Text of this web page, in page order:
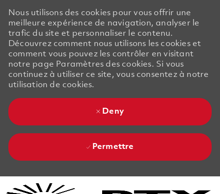
Nous utilisons des cookies pour vous offrir une
meilleure expérience de navigation, analyser le
trafic du site et personnaliser le contenu.
Découvrez comment nous utilisons les cookies et
comment vous pouvez les contrôler en visitant
notre page Paramètres des cookies. Si vous
continuez à utiliser ce site, vous consentez à notre
utilisation de cookies.
Deny
Permettre